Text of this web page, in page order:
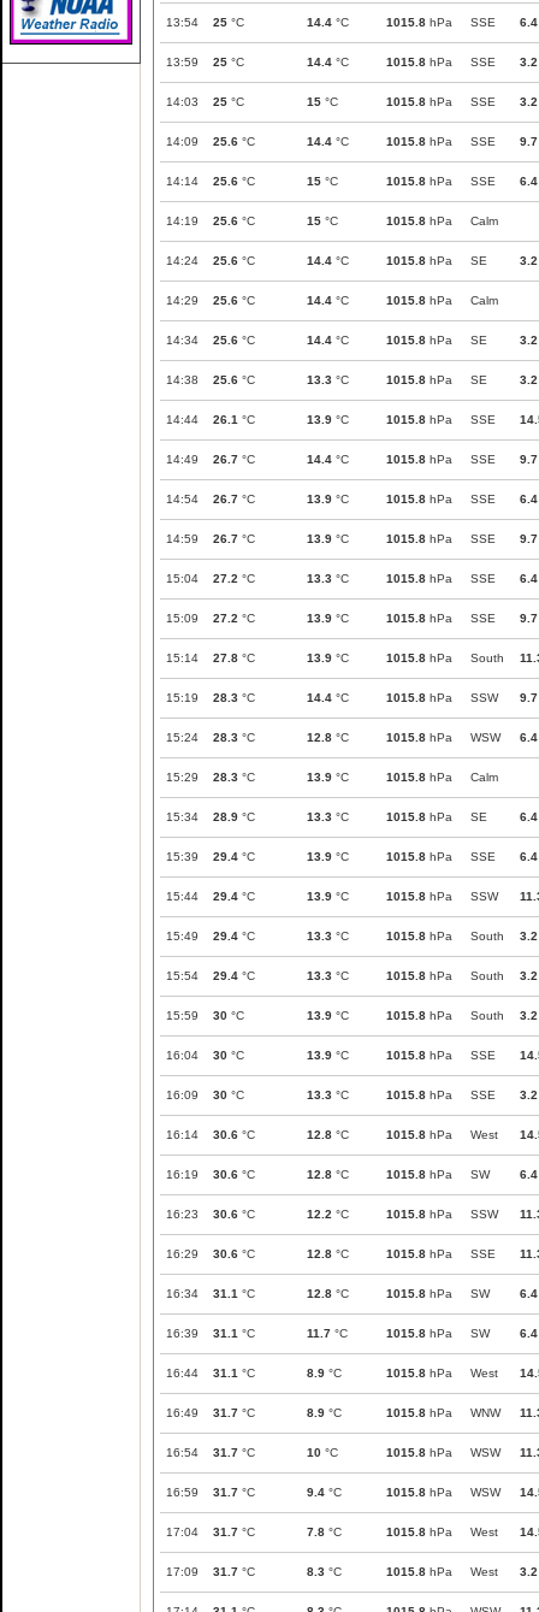
13:54 25 °C 14.4 °C 1015.8 hPa SSE 6.4
13:59 25 °C 14.4 °C 1015.8 hPa SSE 3.2
14:03 25 °C 15 °C 1015.8 hPa SSE 3.2
14:09 25.6 °C 14.4 °C 1015.8 hPa SSE 9.7
14:14 25.6 °C 15 °C 1015.8 hPa SSE 6.4
14:19 25.6 °C 15 °C 1015.8 hPa Calm
14:24 25.6 °C 14.4 °C 1015.8 hPa SE 3.2
14:29 25.6 °C 14.4 °C 1015.8 hPa Calm
14:34 25.6 °C 14.4 °C 1015.8 hPa SE 3.2
14:38 25.6 °C 13.3 °C 1015.8 hPa SE 3.2
14:44 26.1 °C 13.9 °C 1015.8 hPa SSE
14:49 26.7 °C 14.4 °C 1015.8 hPa SSE 9.7
14:54 26.7 °C 13.9 °C 1015.8 hPa SSE 6.4
14:59 26.7 °C 13.9 °C 1015.8 hPa SSE 9.7
15:04 27.2 °C 13.3 °C 1015.8 hPa SSE 6.4
15:09 27.2 °C 13.9 °C 1015.8 hPa SSE 9.7
15:14 27.8 °C 13.9 °C 1015.8 hPa South
15:19 28.3 °C 14.4 °C 1015.8 hPa SSW 9.7
15:24 28.3 °C 12.8 °C 1015.8 hPa WSW 6.4
15:29 28.3 °C 13.9 °C 1015.8 hPa Calm
15:34 28.9 °C 13.3 °C 1015.8 hPa SE 6.4
15:39 29.4 °C 13.9 °C 1015.8 hPa SSE 6.4
15:44 29.4 °C 13.9 °C 1015.8 hPa SSW
15:49 29.4 °C 13.3 °C 1015.8 hPa South 3.2
15:54 29.4 °C 13.3 °C 1015.8 hPa South 3.2
15:59 30 °C 13.9 °C 1015.8 hPa South 3.2
16:04 30 °C 13.9 °C 1015.8 hPa SSE
16:09 30 °C 13.3 °C 1015.8 hPa SSE 3.2
16:14 30.6 °C 12.8 °C 1015.8 hPa West
16:19 30.6 °C 12.8 °C 1015.8 hPa SW 6.4
16:23 30.6 °C 12.2 °C 1015.8 hPa SSW
16:29 30.6 °C 12.8 °C 1015.8 hPa SSE
16:34 31.1 °C 12.8 °C 1015.8 hPa SW 6.4
16:39 31.1 °C 11.7 °C 1015.8 hPa SW 6.4
16:44 31.1 °C 8.9 °C 1015.8 hPa West
16:49 31.7 °C 8.9 °C 1015.8 hPa WNW
16:54 31.7 °C 10 °C 1015.8 hPa WSW
16:59 31.7 °C 9.4 °C 1015.8 hPa WSW
17:04 31.7 °C 7.8 °C 1015.8 hPa West
17:09 31.7 °C 8.3 °C 1015.8 hPa West 3.2